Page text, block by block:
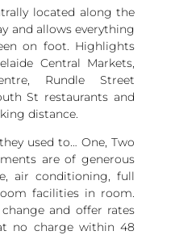
located along the
and allows everything
on foot. Highlights
Central Markets,
Rundle Street
St restaurants and
distance.
used to… One, Two
are of generous
air conditioning, full
facilities in room.
and offer rates
no charge within 48